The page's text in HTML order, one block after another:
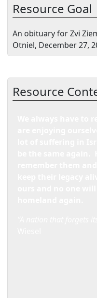
Resource Goal
An obituary for Zvi
Otniel, December 27,
Resource